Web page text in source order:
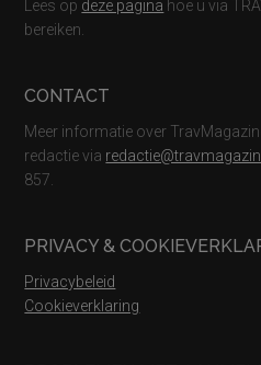
Lees op deze pagina hoe u via
bereiken.
CONTACT
Meer informatie over
redactie via
857.
PRIVACY &
Privacybeleid
Cookieverklaring